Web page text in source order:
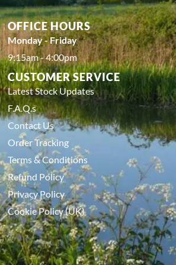
OFFICE HOURS
Monday - Friday
9:15am - 4:00pm
CUSTOMER SERVICE
Latest Stock Updates
F.A.Q.s
Contact Us
Order Tracking
Terms & Conditions
Refund Policy
Privacy Policy
Cookie Policy (UK)